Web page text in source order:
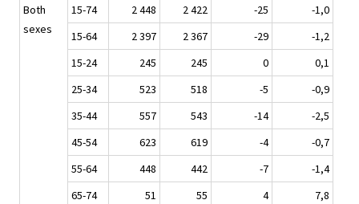
Both
sexes
15-74 2 448 2 422 -25
-1,0
15-64
2 397 2 367 -29
-1,2
15-24
245 245 0
0,1
25-34
523 518 -5
-0,9
35-44
557 543 -14
-2,5
45-54
623 619 -4
-0,7
55-64
448 442 -7
-1,4
65-74
51 55 4
7,8